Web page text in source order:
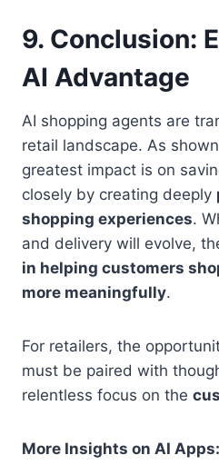
9. Conclusion:
AI Advantage
AI shopping agents are
retail landscape. As
greatest impact is on
closely by creating deeply
shopping experiences.
and delivery will evolve,
in helping customers
more meaningfully.
For retailers, the
must be paired with
relentless focus on the
More Insights on AI Apps: